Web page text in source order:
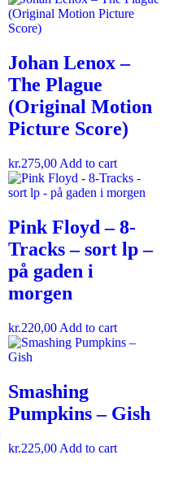
Johan Lenox ‎–
The Plague
(Original Motion
Picture Score)
kr.275,00 Add to cart
Pink Floyd – 8-
Tracks – sort lp –
på gaden i
morgen
kr.220,00 Add to cart
Smashing
Pumpkins ‎– Gish
kr.225,00 Add to cart